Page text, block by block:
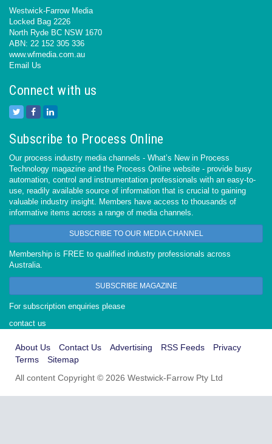
Westwick-Farrow Media
Locked Bag 2226
North Ryde BC NSW 1670
ABN: 22 152 305 336
www.wfmedia.com.au
Email Us
Connect with us
Subscribe to Process Online
Our process industry media channels - What’s New in Process
Technology magazine and the Process Online website - provide busy
automation, control and instrumentation professionals with an easy-to-
use, readily available source of information that is crucial to gaining
valuable industry insight. Members have access to thousands of
informative items across a range of media channels.
SUBSCRIBE TO OUR MEDIA CHANNEL
Membership is FREE to qualified industry professionals across
Australia.
SUBSCRIBE MAGAZINE
For subscription enquiries please
contact us
About Us Contact Us Advertising RSS Feeds
Privacy
Terms
Sitemap
All content Copyright © 2026 Westwick-Farrow Pty Ltd